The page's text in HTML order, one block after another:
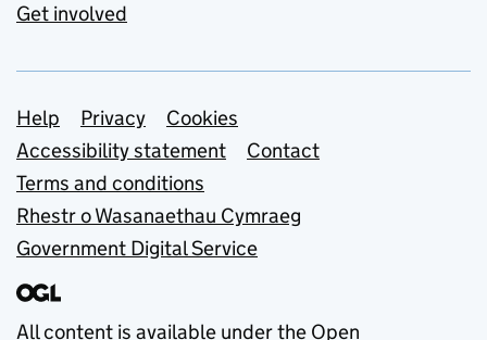
Get involved
Support links
Help Privacy
Cookies
Accessibility statement
Contact
Terms and conditions
Rhestr o Wasanaethau Cymraeg
Government Digital Service
All content is available under the Open